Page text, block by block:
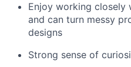
Enjoy working closely
and can turn messy
designs
Strong sense of